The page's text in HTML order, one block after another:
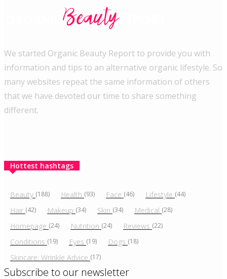
We started Organic Beauty Report to provide you with
information and tips to an alternative organic lifestyle. So
many websites repeat the same information of others
that we have devoted our time to share something
different.
Hottest hashtags
Beauty (188) Health (93) Face (46) Lifestyle (44)
Hair (42) Makeup (34) Skin (34) Medical (28)
Homepage (24) Nutrition (24) Reviews (22)
Conditions (19) Eyes (19) Dogs (18)
Skincare: Wrinkle Advice (17)
Subscribe to our newsletter